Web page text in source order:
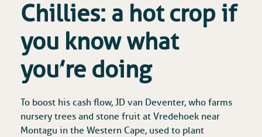
Chillies: a hot crop if
you know what
you’re doing
To boost his cash flow, JD van Deventer, who farms
nursery trees and stone fruit at Vredehoek near
Montagu in the Western Cape, used to plant